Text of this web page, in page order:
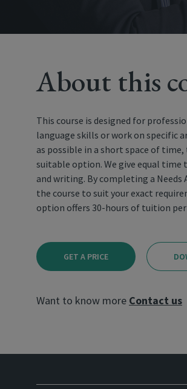
About this
This course is designed for
language skills or work on specific
as possible in a short space of
suitable option. We give equal
and writing. By completing a
the course to suit your exact
option offers 30-hours of tuition per
GET A PRICE
Want to know more Contact us